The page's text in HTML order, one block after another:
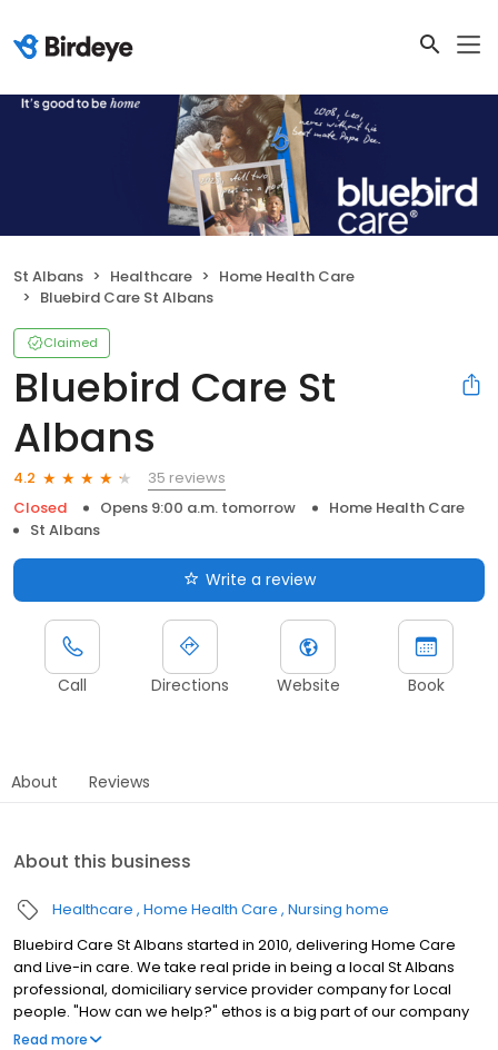
St Albans Healthcare
Home Health Care
Bluebird Care St Albans
Claimed
Bluebird Care St
Albans
4.2
35 reviews
Closed
Opens 9:00 a.m. tomorrow
Home Health Care
St Albans
Write a review
Call Directions Website Book
About Reviews
About this business
Healthcare Home Health Care Nursing home
Bluebird Care St Albans started in 2010, delivering Home Care
and Live-in care. We take real pride in being a local St Albans
professional, domiciliary service provider company for Local
people. "How can we help?" ethos is a big part of our company
DNA. Why not give us a call and see how we can help you today
Read more